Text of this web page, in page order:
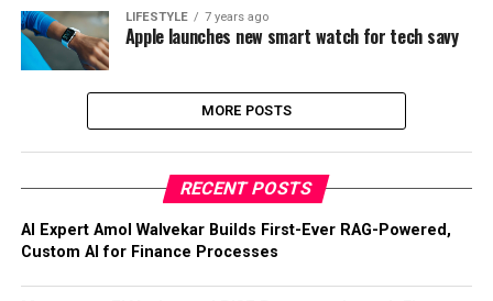
LIFESTYLE 7 years ago
Apple launches new smart watch for tech savy
MORE POSTS
RECENT POSTS
AI Expert Amol Walvekar Builds First-Ever RAG-Powered,
Custom AI for Finance Processes